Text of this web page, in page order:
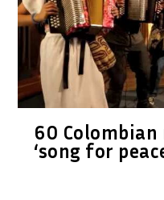
60
‘song for